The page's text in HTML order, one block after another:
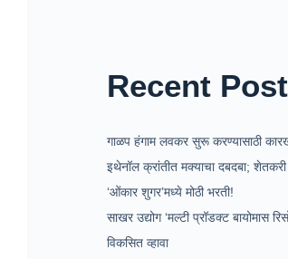
Recent
गाळप हंगाम लवकर सुरू करण्यासाठी
इथेनॉल क्रांतीत मक्याचा दबदबा;
‘ओंकार शुगर’मध्ये मोठी भरती!
साखर उद्योग ‘मल्टी प्रॉडक्ट बायोमास
विकसित व्हावा